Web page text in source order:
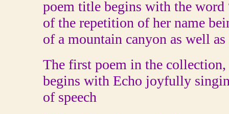
poem title begins with the word
of the repetition of her name
of a mountain canyon as well
The first poem in the
begins with Echo joyfully
of speech